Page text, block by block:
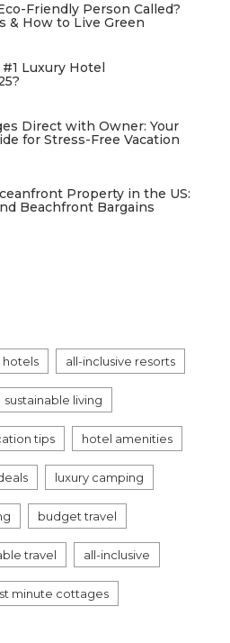
Friendly Person Called?
& How to Live Green
Luxury Hotel
Direct with Owner: Your
for Stress-Free Vacation
Property in the US:
Beachfront Bargains
hotels all-inclusive resorts
sustainable living
tips hotel amenities
luxury camping
budget travel
travel all-inclusive
minute cottages